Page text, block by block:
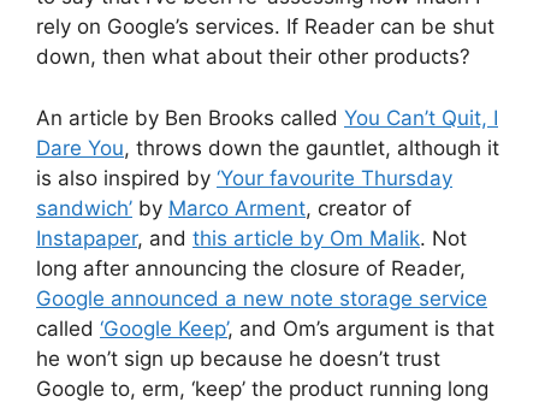
rely on Google’s services. If Reader can be shut
down, then what about their other products?
An article by Ben Brooks called You Can’t Quit, I
Dare You, throws down the gauntlet, although it
is also inspired by ‘Your favourite Thursday
sandwich’ by Marco Arment, creator of
Instapaper, and this article by Om Malik. Not
long after announcing the closure of Reader,
Google announced a new note storage service
called ‘Google Keep’, and Om’s argument is that
he won’t sign up because he doesn’t trust
Google to, erm, ‘keep’ the product running long